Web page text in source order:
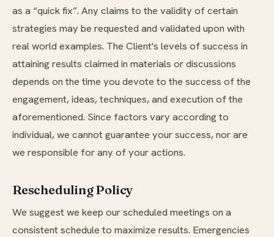
as a “quick fix”. Any claims to the validity of certain
strategies may be requested and validated upon with
real world examples. The Client's levels of success in
attaining results claimed in materials or discussions
depends on the time you devote to the success of the
engagement, ideas, techniques, and execution of the
aforementioned. Since factors vary according to
individual, we cannot guarantee your success, nor are
we responsible for any of your actions.
Rescheduling Policy
We suggest we keep our scheduled meetings on a
consistent schedule to maximize results. Emergencies